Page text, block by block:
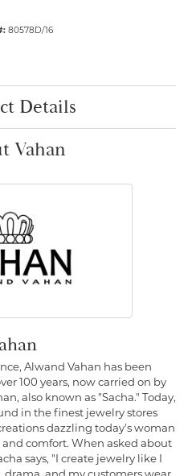
80578D/16
Details
Vahan
Alwand Vahan has been
100 years, now carried on by
also known as "Sacha." Today,
in the finest jewelry stores
dazzling today's woman
comfort. When asked about
says, "I create jewelry like I